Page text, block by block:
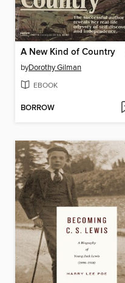
A New Kind of Country
byDorothy Gilman
EBOOK
BORROW